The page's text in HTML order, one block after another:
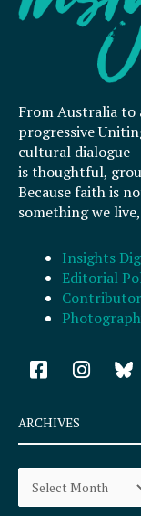
From Australia to
progressive
cultural dialogue
is thoughtful,
Because faith is
something we
Insights
Editorial
F
a
e
b
o
k
I
n
a
r
a
ARCHIVES
Archives